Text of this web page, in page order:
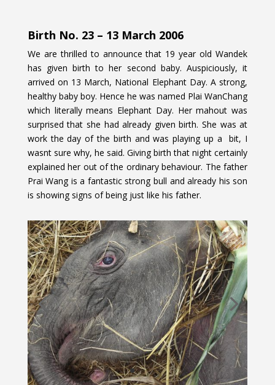
Birth No. 23 – 13 March 2006
We are thrilled to announce that 19 year old Wandek
has given birth to her second baby. Auspiciously, it
arrived on 13 March, National Elephant Day. A strong,
healthy baby boy. Hence he was named Plai WanChang
which literally means Elephant Day. Her mahout was
surprised that she had already given birth. She was at
work the day of the birth and was playing up a bit, I
wasnt sure why, he said. Giving birth that night certainly
explained her out of the ordinary behaviour. The father
Prai Wang is a fantastic strong bull and already his son
is showing signs of being just like his father.